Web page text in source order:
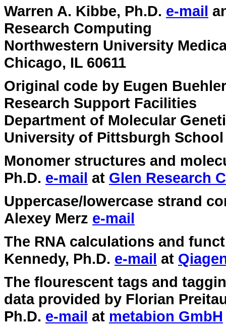
Warren A. Kibbe, Ph.D. e-mail
Research Computing
Northwestern University
Chicago, IL 60611
Original code by Eugen Buehler
Research Support Facilities
Department of Molecular
University of Pittsburgh
Monomer structures and
Ph.D. e-mail at Glen Research
Uppercase/lowercase strand
Alexey Merz e-mail
The RNA calculations and
Kennedy, Ph.D. e-mail at
The flourescent tags and
data provided by Florian
Ph.D. e-mail at metabion GmbH